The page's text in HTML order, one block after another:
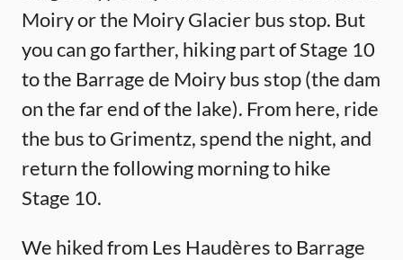
Moiry or the Moiry Glacier bus stop. But
you can go farther, hiking part of Stage 10
to the Barrage de Moiry bus stop (the dam
on the far end of the lake). From here, ride
the bus to Grimentz, spend the night, and
return the following morning to hike
Stage 10.
We hiked from Les Haudères to Barrage